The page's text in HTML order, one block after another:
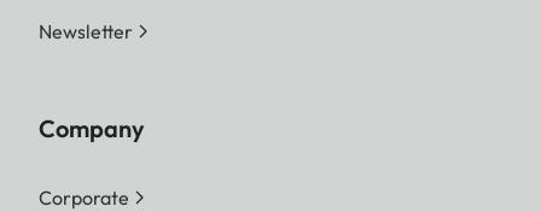
Newsletter
Company
Corporate